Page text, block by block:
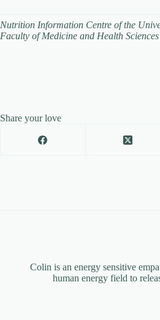
Nutrition Information Centre of the
Faculty of Medicine and Health
Share your love
Colin is an energy sensitive
human energy field to